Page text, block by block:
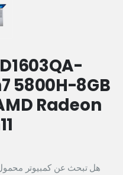
5800H-8GB
Radeon
هل تبحث عن كمبيوتر محمول